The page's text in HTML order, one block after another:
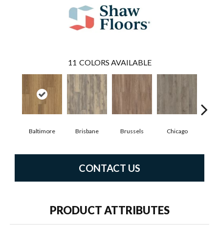
11 COLORS AVAILABLE
Baltimore Brisbane Brussels Chicago
CONTACT US
PRODUCT ATTRIBUTES